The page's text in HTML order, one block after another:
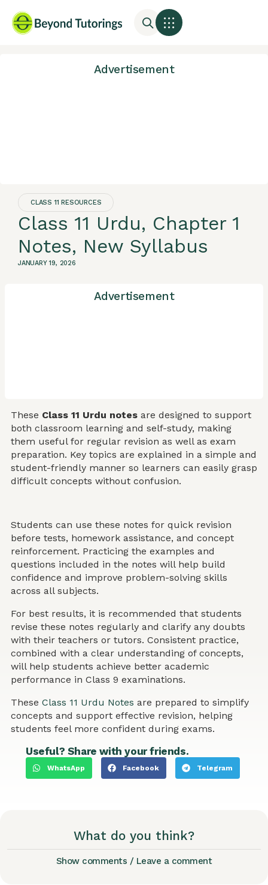
Advertisement
CLASS 11 RESOURCES
Class 11 Urdu, Chapter 1
Notes, New Syllabus
JANUARY 19, 2026
Advertisement
These Class 11 Urdu notes are designed to support
both classroom learning and self-study, making
them useful for regular revision as well as exam
preparation. Key topics are explained in a simple and
student-friendly manner so learners can easily grasp
difficult concepts without confusion.
Students can use these notes for quick revision
before tests, homework assistance, and concept
reinforcement. Practicing the examples and
questions included in the notes will help build
confidence and improve problem-solving skills
across all subjects.
For best results, it is recommended that students
revise these notes regularly and clarify any doubts
with their teachers or tutors. Consistent practice,
combined with a clear understanding of concepts,
will help students achieve better academic
performance in Class 9 examinations.
These Class 11 Urdu Notes are prepared to simplify
concepts and support effective revision, helping
students feel more confident during exams.
Useful? Share with your friends.
WhatsApp Facebook Telegram
What do you think?
Show comments / Leave a comment